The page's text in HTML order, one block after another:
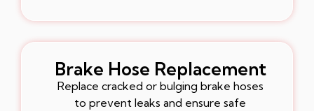
Brake Hose Replacement
Replace cracked or bulging brake hoses
to prevent leaks and ensure safe